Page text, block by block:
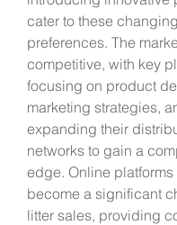
cater to these
preferences. The
competitive, with key
focusing on product
marketing strategies,
expanding their
networks to gain a
edge. Online
become a significant
litter sales, providing